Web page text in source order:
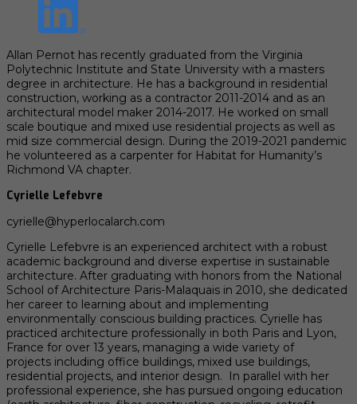
Allan Pernot has recently graduated from the Virginia
Polytechnic Institute and State University with a masters
degree in architecture. He has a background in residential
construction, working as a contractor 2011-2014 and as an
architectural model maker 2014-2017. He worked on small
scale boutique and mixed use residential projects as well as
mid size commercial design. During the 2019-2021 pandemic
he volunteered as a carpenter for Habitat for Humanity’s
Richmond VA chapter.
Cyrielle Lefebvre
cyrielle@hyperlocalarch.com
Cyrielle Lefebvre is an experienced architect with a robust
academic background and diverse expertise in sustainable
architecture. After graduating with honors from the National
School of Architecture Paris-Malaquais in 2010, she dedicated
her career to learning about and implementing
environmentally conscious building practices. Cyrielle has
practiced architecture professionally in both Paris and Lyon,
France for over 13 years, managing a wide variety of
projects including office buildings, mixed use buildings,
residential projects, and interior design. In parallel with her
professional experience, she has pursued ongoing education